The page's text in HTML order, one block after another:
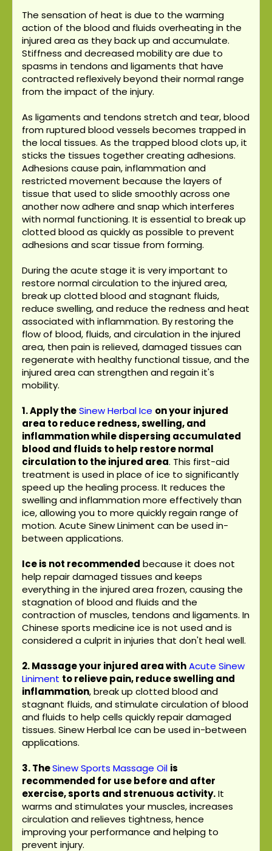
The sensation of heat is due to the warming
action of the blood and fluids overheating in the
injured area as they back up and accumulate.
Stiffness and decreased mobility are due to
spasms in tendons and ligaments that have
contracted reflexively beyond their normal range
from the impact of the injury.
As ligaments and tendons stretch and tear, blood
from ruptured blood vessels becomes trapped in
the local tissues. As the trapped blood clots up, it
sticks the tissues together creating adhesions.
Adhesions cause pain, inflammation and
restricted movement because the layers of
tissue that used to slide smoothly across one
another now adhere and snap which interferes
with normal functioning. It is essential to break up
clotted blood as quickly as possible to prevent
adhesions and scar tissue from forming.
During the acute stage it is very important to
restore normal circulation to the injured area,
break up clotted blood and stagnant fluids,
reduce swelling, and reduce the redness and heat
associated with inflammation. By restoring the
flow of blood, fluids, and circulation in the injured
area, then pain is relieved, damaged tissues can
regenerate with healthy functional tissue, and the
injured area can strengthen and regain it's
mobility.
1. Apply theSinew Herbal Ice on your injured
area to reduce redness, swelling, and
inflammation while dispersing accumulated
blood and fluids to help restore normal
circulation to the injured area. This first-aid
treatment is used in place of ice to significantly
speed up the healing process. It reduces the
swelling and inflammation more effectively than
ice, allowing you to more quickly regain range of
motion. Acute Sinew Liniment can be used in-
between applications.
Ice is not recommended because it does not
help repair damaged tissues and keeps
everything in the injured area frozen, causing the
stagnation of blood and fluids and the
contraction of muscles, tendons and ligaments. In
Chinese sports medicine ice is not used and is
considered a culprit in injuries that don't heal well.
2. Massage your injured area withAcute Sinew
Liniment to relieve pain, reduce swelling and
inflammation, break up clotted blood and
stagnant fluids, and stimulate circulation of blood
and fluids to help cells quickly repair damaged
tissues. Sinew Herbal Ice can be used in-between
applications.
3.TheSinew Sports Massage Oil is
recommended for use before and after
exercise, sports and strenuous activity.It
warms and stimulates your muscles, increases
circulation and relieves tightness, hence
improving your performance and helping to
prevent injury.